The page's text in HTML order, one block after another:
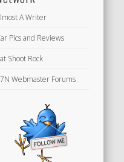
A Writer
Pics and Reviews
Shoot Rock
Webmaster Forums